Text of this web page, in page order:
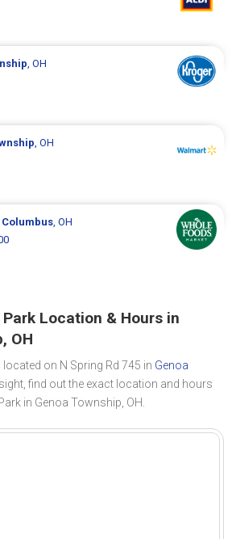
, OH
, OH
Columbus , OH
Location & Hours in
OH
on N Spring Rd 745 in Genoa
find out the exact location and hours
in Genoa Township, OH.